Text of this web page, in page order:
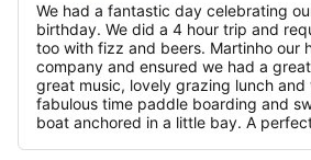
We had a fantastic day celebrating
birthday. We did a 4 hour trip and
too with fizz and beers. Martinho our
company and ensured we had a
great music, lovely grazing lunch and
fabulous time paddle boarding and
boat anchored in a little bay. A